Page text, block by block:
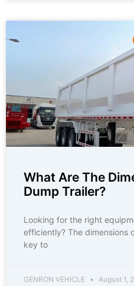
What Are The
Dump Trailer?
Looking for the right
efficiently? The dimensions
key to
GENRON VEHICLE August 1,